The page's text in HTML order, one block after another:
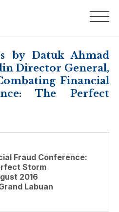
by Datuk Ahmad
Director General,
Financial
The Perfect
Fraud Conference:
Storm
2016
Labuan